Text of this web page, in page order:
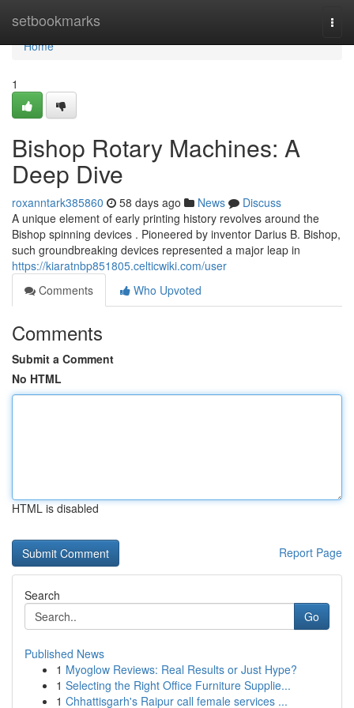
setbookmarks
Home
Home
1
Bishop Rotary Machines: A
Deep Dive
roxanntark385860 58 days ago News
Discuss
A unique element of early printing history revolves around the
Bishop spinning devices . Pioneered by inventor Darius B. Bishop,
such groundbreaking devices represented a major leap in
https://kiaratnbp851805.celticwiki.com/user
Comments
Who Upvoted
Comments
Submit a Comment
No HTML
HTML is disabled
Report Page
Search
Go
Published News
1 Myoglow Reviews: Real Results or Just Hype?
1 Selecting the Right Office Furniture Supplie...
1 Chhattisgarh's Raipur call female services ...